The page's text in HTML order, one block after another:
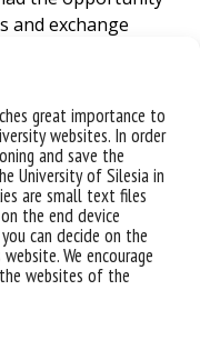
great importance to
websites. In order
and save the
University of Silesia in
are small text files
the end device
can decide on the
We encourage
websites of the
and exchange
meeting was that
requires a
physical,
grounded in the
The
of integrating
creating
engaging families